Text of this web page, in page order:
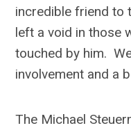
incredible friend to
left a void in those
touched by him.
involvement and a
The Michael